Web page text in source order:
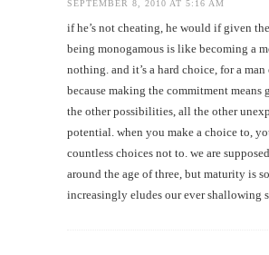
SEPTEMBER 8, 2010 AT 5:16 AM
if he’s not cheating, he would if given the
being monogamous is like becoming a
nothing. and it’s a hard choice, for a man
because making the commitment means
the other possibilities, all the other
potential. when you make a choice to,
countless choices not to. we are
around the age of three, but maturity is
increasingly eludes our ever shallowing